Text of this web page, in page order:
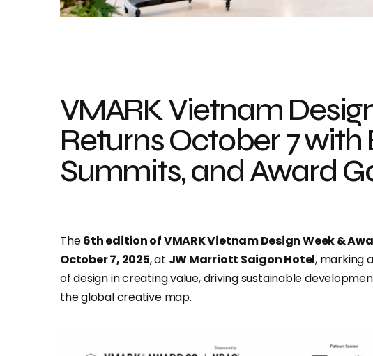
VMARK Vietnam
Returns October 7 with
Summits, and Award
The6th edition of VMARK Vietnam Design Week &
October 7, 2025, at JW Marriott Saigon Hotel, marking
of design in creating value, driving sustainable
the global creative map.